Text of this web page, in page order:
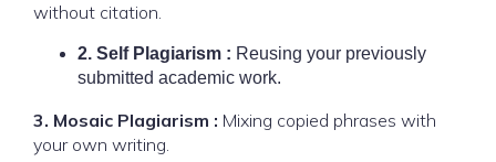
without citation.
2. Self Plagiarism : Reusing your previously
submitted academic work.
3. Mosaic Plagiarism : Mixing copied phrases with
your own writing.